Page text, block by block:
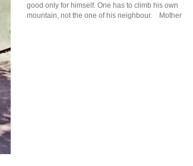
good only for himself. One has to climb his own
mountain, not the one of his neighbour. Mother